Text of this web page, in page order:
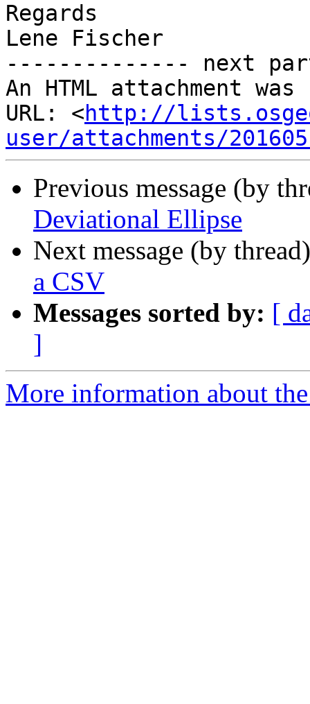
Regards
Lene Fischer
-------------- next
An HTML attachment
URL: <http://
user/attachments/
Previous message (by
Deviational Ellipse
Next message (by
a CSV
Messages sorted by: [
]
More information about